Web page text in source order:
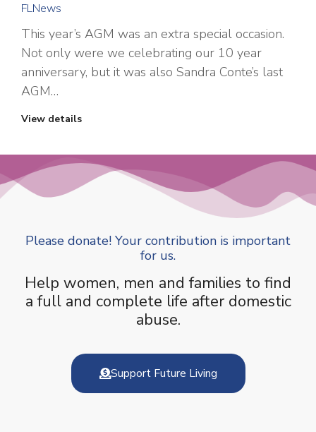
FLNews
This year’s AGM was an extra special occasion.
Not only were we celebrating our 10 year
anniversary, but it was also Sandra Conte’s last
AGM…
View details
Please donate! Your contribution is important
for us.
Help women, men and families to find
a full and complete life after domestic
abuse.
Support Future Living